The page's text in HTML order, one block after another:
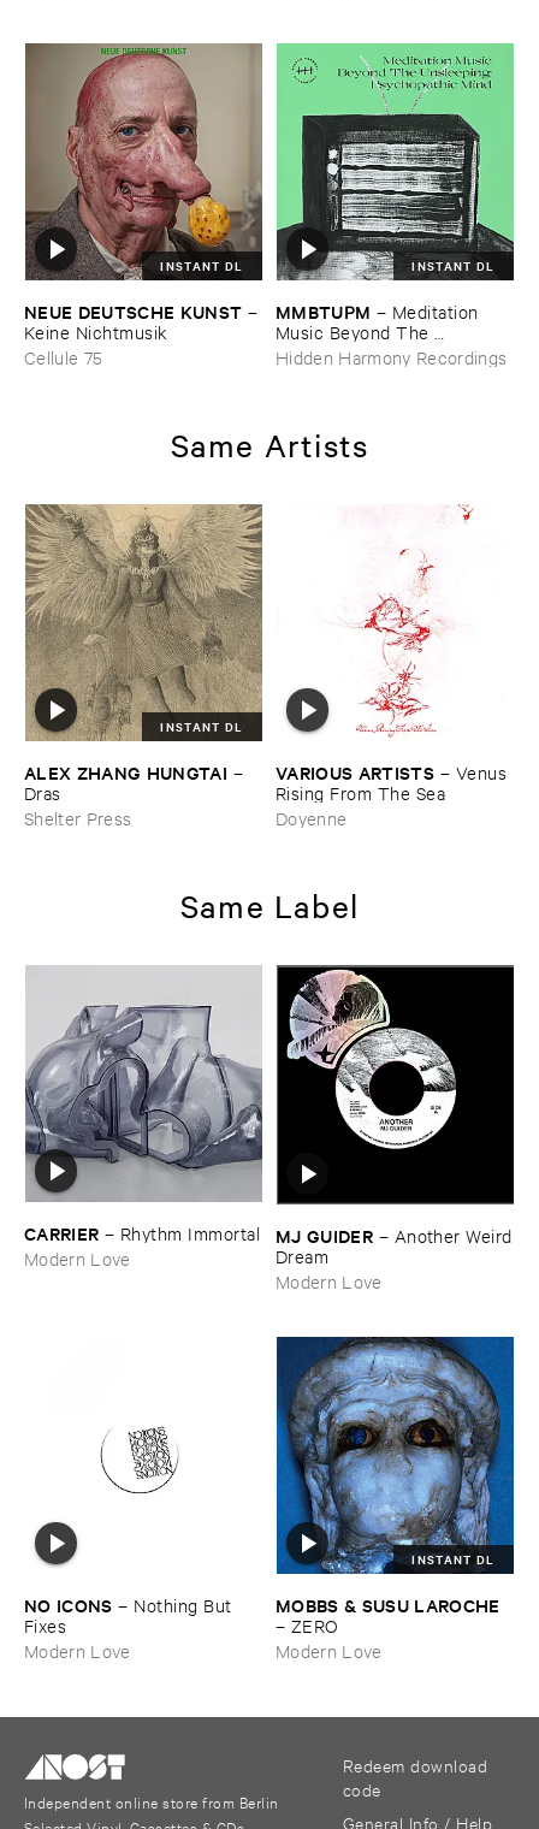
INSTANT DL
NEUE ​DEUTSCHE ​KUNST –
Keine ​Nichtmusik
Cellule 75
INSTANT DL
MMBTUPM – Meditation ​
Music ​Beyond ​The ​
Unsleeping ​Psychopathic ​
Mind
Hidden Harmony Recordings
Same Artists
INSTANT DL
ALEX ​ZHANG ​HUNGTAI –
Dras
Shelter Press
VARIOUS ​ARTISTS – Venus ​
Rising ​From ​The ​Sea
Doyenne
Same Label
CARRIER – Rhythm ​Immortal
Modern Love
MJ ​GUIDER – Another ​Weird
​Dream
Modern Love
NO ​ICONS – Nothing ​But ​
Fixes
Modern Love
INSTANT DL
MOBBS & ​SUSU ​LAROCHE
– ZERO
Modern Love
Independent online store from Berlin
Redeem download
code
General Info / Help